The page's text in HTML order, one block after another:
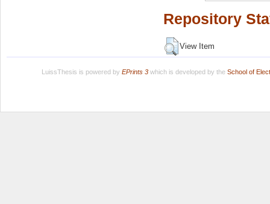
Repository
View Item
LuissThesis is powered by EPrints 3which is developed by the School of